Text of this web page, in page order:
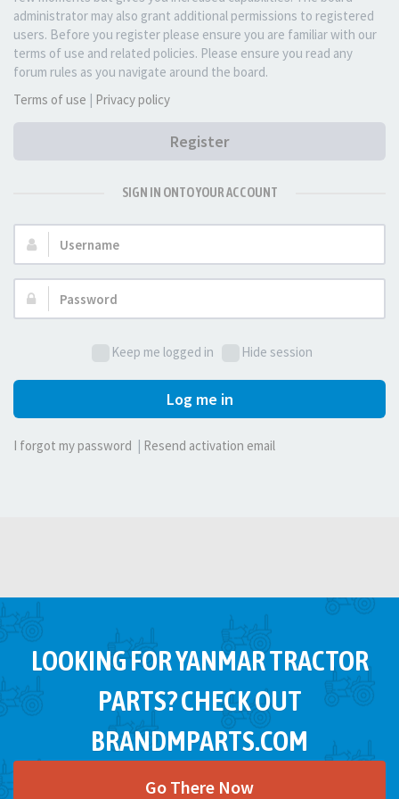
administrator may also grant additional permissions to registered
users. Before you register please ensure you are familiar with our
terms of use and related policies. Please ensure you read any
forum rules as you navigate around the board.
Terms of use | Privacy policy
Register
SIGN IN ONTO YOUR ACCOUNT
Username:
Password:
Keep me logged in Hide session
Log me in
I forgot my password Resend activation email
LOOKING FOR YANMAR TRACTOR
PARTS? CHECK OUT
BRANDMPARTS.COM
Go There Now